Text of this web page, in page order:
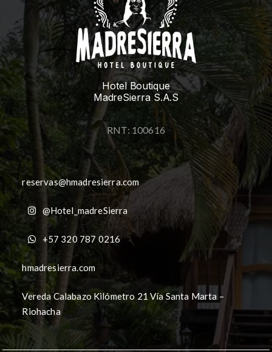
Hotel Boutique
MadreSierra S.A.S
RNT: 100616
reservas@hmadresierra.com
@Hotel_madreSierra
+57 320 787 0216
hmadresierra.com
Vereda Calabazo Kilómetro 21 Vía Santa Marta –
Riohacha